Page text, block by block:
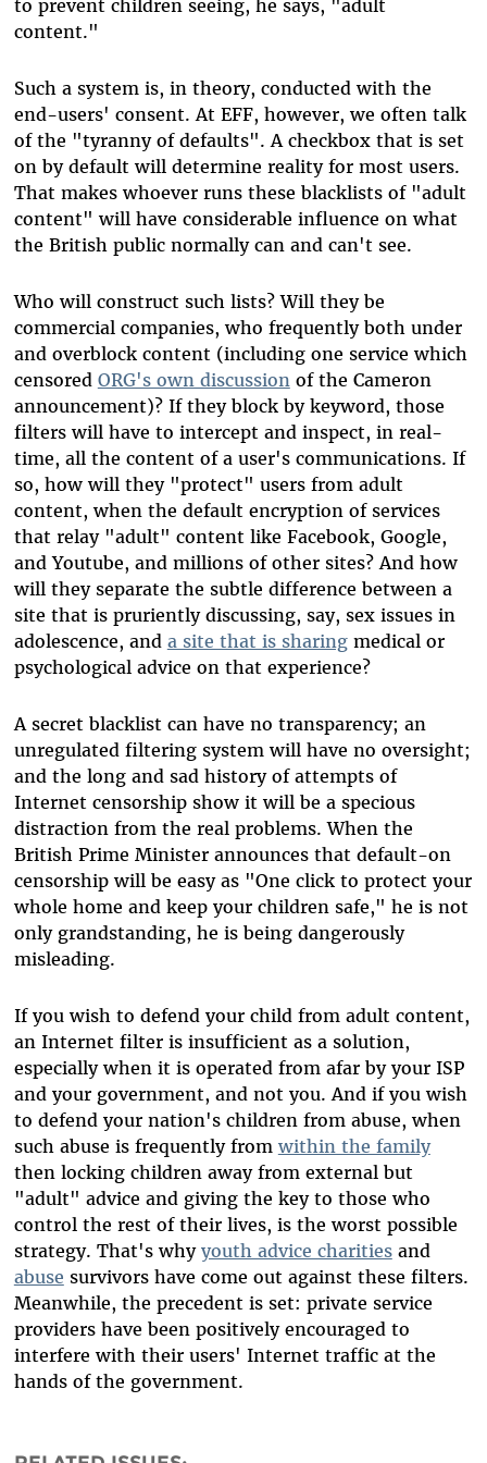
to prevent children seeing, he says, "adult
content."
Such a system is, in theory, conducted with the
end-users' consent. At EFF, however, we often talk
of the "tyranny of defaults". A checkbox that is set
on by default will determine reality for most users.
That makes whoever runs these blacklists of "adult
content" will have considerable influence on what
the British public normally can and can't see.
Who will construct such lists? Will they be
commercial companies, who frequently both under
and overblock content (including one service which
censored ORG's own discussionof the Cameron
announcement)? If they block by keyword, those
filters will have to intercept and inspect, in real-
time, all the content of a user's communications. If
so, how will they "protect" users from adult
content, when the default encryption of services
that relay "adult" content like Facebook, Google,
and Youtube, and millions of other sites? And how
will they separate the subtle difference between a
site that is pruriently discussing, say, sex issues in
adolescence, and a site that is sharingmedical or
psychological advice on that experience?
A secret blacklist can have no transparency; an
unregulated filtering system will have no oversight;
and the long and sad history of attempts of
Internet censorship show it will be a specious
distraction from the real problems. When the
British Prime Minister announces that default-on
censorship will be easy as "One click to protect your
whole home and keep your children safe," he is not
only grandstanding, he is being dangerously
misleading.
If you wish to defend your child from adult content,
an Internet filter is insufficient as a solution,
especially when it is operated from afar by your ISP
and your government, and not you. And if you wish
to defend your nation's children from abuse, when
such abuse is frequently from within the family
then locking children away from external but
"adult" advice and giving the key to those who
control the rest of their lives, is the worst possible
strategy. That's why youth advice charitiesand
abuse survivors have come out against these filters.
Meanwhile, the precedent is set: private service
providers have been positively encouraged to
interfere with their users' Internet traffic at the
hands of the government.